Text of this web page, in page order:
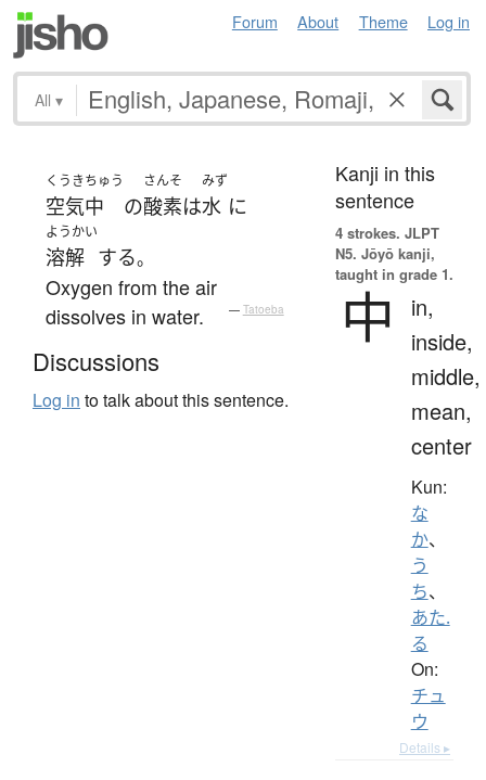
Forum About Theme Log in
All ▾
くうき
空気
ちゅう
中 の
さんそ
酸素は
みず
水 に
ようかい
溶解 する。
Oxygen from the air
dissolves in water.
— Tatoeba
Discussions
Log in to talk about this sentence.
Kanji in this
sentence
4 strokes. JLPT
N5. Jōyō kanji,
taught in grade 1.
中
in,
inside,
middle,
mean,
center
Kun:
な
か、
う
ち、
あた.
る
On:
チュ
ウ
Details ▸